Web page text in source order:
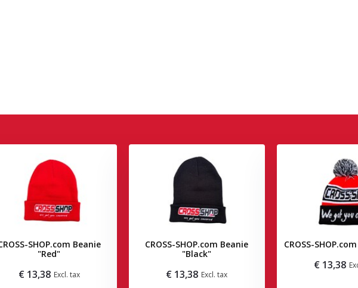
SHOP.com Beanie
"Red"
€ 13,38 Excl. tax
CROSS-SHOP.com Beanie
"Black"
€ 13,38 Excl. tax
CROSS-
€ 13,38